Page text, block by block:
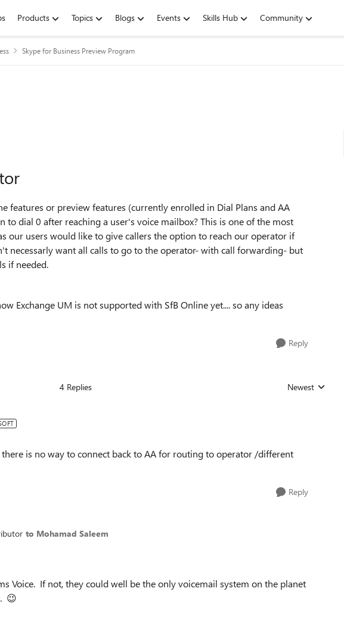
Products Topics Blogs Events Skills Hub Community
Skype for Business Preview Program
features or preview features (currently enrolled in Dial Plans and AA
dial 0 after reaching a user's voice mailbox? This is one of the most
our users would like to give callers the option to reach our operator if
necessarly want all calls to go to the operator- with call forwarding- but
if needed.
Exchange UM is not supported with SfB Online yet.... so any ideas
Reply
4 Replies Replies sorted by
Newest
there is no way to connect back to AA for routing to operator /different
Reply
to Mohamad Saleem
Voice. If not, they could well be the only voicemail system on the planet
😉